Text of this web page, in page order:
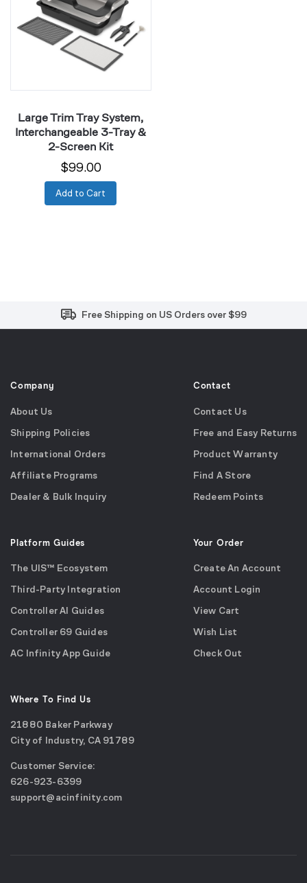
System,
Interchangeable
2-
Kit
Large Trim Tray System,
Interchangeable 3-Tray &
2-Screen Kit
$99.00
Add to Cart
Free Shipping on US Orders over $99
Free and Easy Returns within 30 Days
Effortless 2-Year Product Warranty
Company
About Us
Shipping Policies
International Orders
Affiliate Programs
Dealer & Bulk Inquiry
Contact
Contact Us
Free and Easy Returns
Product Warranty
Find A Store
Redeem Points
Platform Guides
The UIS™ Ecosystem
Third-Party Integration
Controller AI Guides
Controller 69 Guides
AC Infinity App Guide
Your Order
Create An Account
Account Login
View Cart
Wish List
Check Out
Where To Find Us
21880 Baker Parkway
City of Industry, CA 91789
Customer Service:
call
626-923-6399
email
support@acinfinity.com